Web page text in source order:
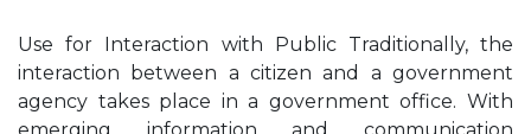
Use for Interaction with Public Traditionally, the
interaction between a citizen and a government
agency takes place in a government office. With